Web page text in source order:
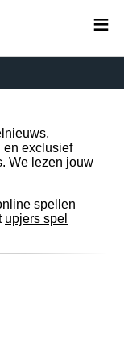
en exclusief
We lezen jouw
spellen
upjers spel
≡